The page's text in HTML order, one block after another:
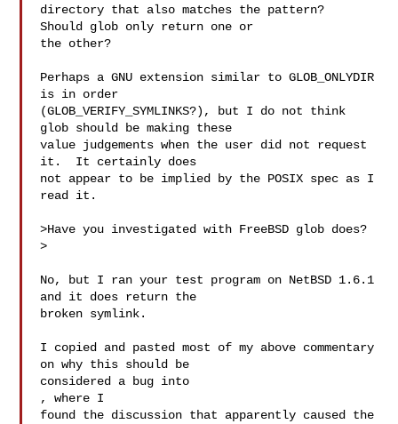
directory that also matches the pattern?
Should glob only return one or
the other?
Perhaps a GNU extension similar to GLOB_ONLYDIR
is in order
(GLOB_VERIFY_SYMLINKS?), but I do not think
glob should be making these
value judgements when the user did not request
it.  It certainly does
not appear to be implied by the POSIX spec as I
read it.
>Have you investigated with FreeBSD glob does?
>
No, but I ran your test program on NetBSD 1.6.1
and it does return the
broken symlink.
I copied and pasted most of my above commentary
on why this should be
, where I
found the discussion that apparently caused the